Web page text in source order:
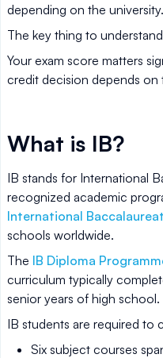
depending on the university.
The key thing to
Your exam score matters
credit decision depends on
What is IB?
IB stands for International
recognized academic
International
schools worldwide.
The IB Diploma
curriculum typically
senior years of high school.
IB students are required to
Six subject courses